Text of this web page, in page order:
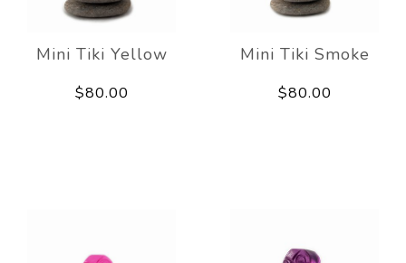
Mini Tiki Yellow
$80.00
Mini Tiki Smoke
$80.00